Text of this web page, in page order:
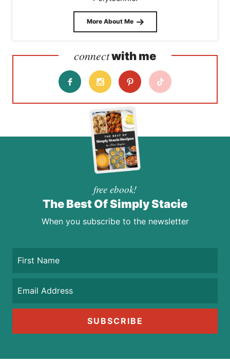
More About Me
connectwith me
free ebook!
The Best Of Simply Stacie
When you subscribe to the newsletter
SUBSCRIBE